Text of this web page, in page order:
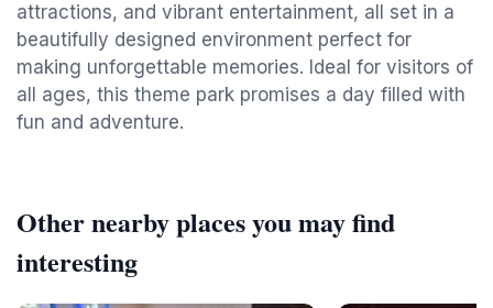
attractions, and vibrant entertainment, all set in a
beautifully designed environment perfect for
making unforgettable memories. Ideal for visitors of
all ages, this theme park promises a day filled with
fun and adventure.
Other nearby places you may find
interesting